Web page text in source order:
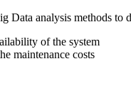
Data analysis methods to
of the system
maintenance costs